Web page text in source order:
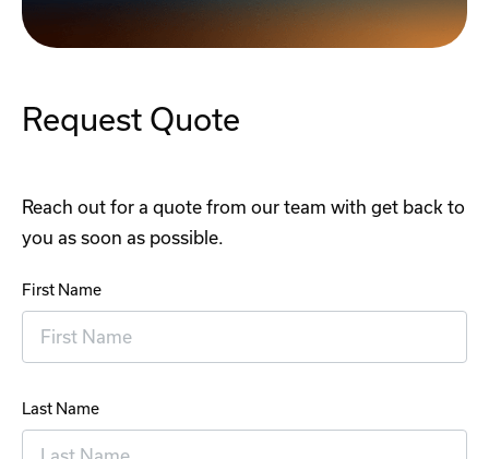
Request Quote
Reach out for a quote from our team with get back to
you as soon as possible.
First Name
Last Name